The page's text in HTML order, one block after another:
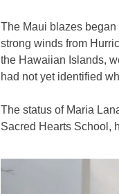
The Maui blazes
strong winds from
the Hawaiian Islands,
had not yet identified
The status of Maria
Sacred Hearts School,